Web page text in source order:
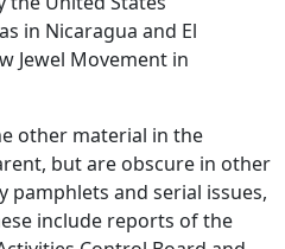
in Nicaragua and El
Jewel Movement in
other material in the
but are obscure in other
pamphlets and serial issues,
include reports of the